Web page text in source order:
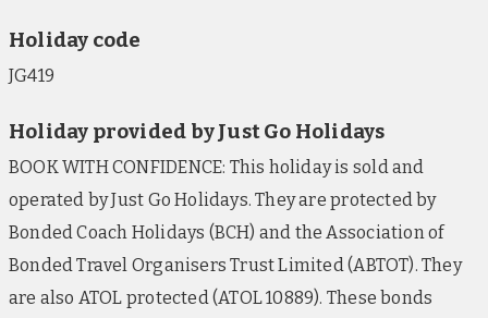
Holiday code
JG419
Holiday provided by Just Go Holidays
BOOK WITH CONFIDENCE: This holiday is sold and
operated by Just Go Holidays. They are protected by
Bonded Coach Holidays (BCH) and the Association of
Bonded Travel Organisers Trust Limited (ABTOT). They
are also ATOL protected (ATOL 10889). These bonds